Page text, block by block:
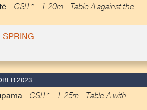
- CSI1* - 1.20m - Table A against the
SPRING
2023
- CSI1* - 1.25m - Table A with